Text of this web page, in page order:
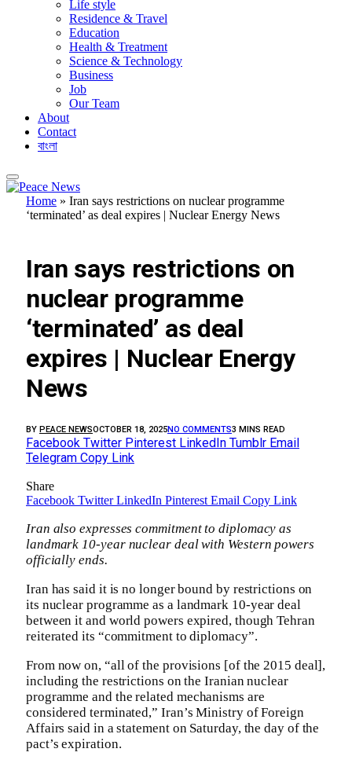
Life style
Residence & Travel
Education
Health & Treatment
Science & Technology
Business
Job
Our Team
About
Contact
বাংলা
Home » Iran says restrictions on nuclear programme
‘terminated’ as deal expires | Nuclear Energy News
Iran says restrictions on
nuclear programme
‘terminated’ as deal
expires | Nuclear Energy
News
BY PEACE NEWSOCTOBER 18, 2025NO COMMENTS3 MINS READ
Facebook Twitter Pinterest LinkedIn Tumblr Email
Telegram Copy Link
Share
Facebook Twitter LinkedIn Pinterest Email Copy Link
Iran also expresses commitment to diplomacy as
landmark 10-year nuclear deal with Western powers
officially ends.
Iran has said it is no longer bound by restrictions on
its nuclear programme as a landmark 10-year deal
between it and world powers expired, though Tehran
reiterated its “commitment to diplomacy”.
From now on, “all of the provisions [of the 2015 deal],
including the restrictions on the Iranian nuclear
programme and the related mechanisms are
considered terminated,” Iran’s Ministry of Foreign
Affairs said in a statement on Saturday, the day of the
pact’s expiration.